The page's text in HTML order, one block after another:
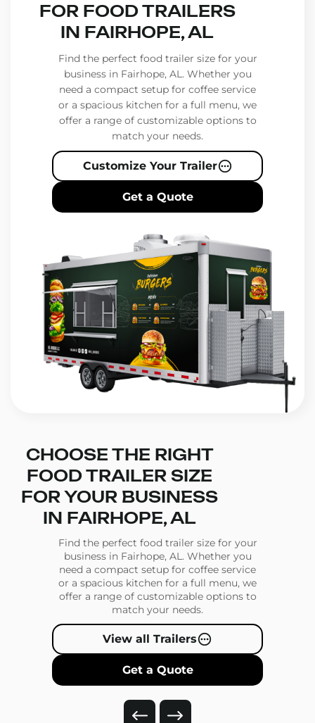
FOR FOOD TRAILERS
IN FAIRHOPE, AL
Find the perfect food trailer size for your
business in Fairhope, AL. Whether you
need a compact setup for coffee service
or a spacious kitchen for a full menu, we
offer a range of customizable options to
match your needs.
Customize Your Trailer
Get a Quote
CHOOSE THE RIGHT
FOOD TRAILER SIZE
FOR YOUR BUSINESS
IN FAIRHOPE, AL
Find the perfect food trailer size for your
business in Fairhope, AL. Whether you
need a compact setup for coffee service
or a spacious kitchen for a full menu, we
offer a range of customizable options to
match your needs.
View all Trailers
Get a Quote